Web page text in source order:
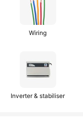
Wiring
Inverter & stabiliser